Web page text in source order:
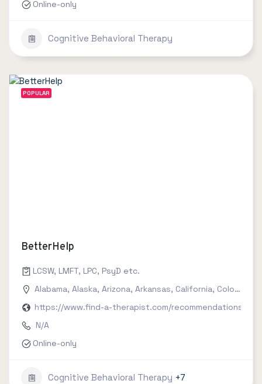
Online-only
Cognitive Behavioral Therapy
POPULAR
BetterHelp
LCSW, LMFT, LPC, PsyD etc.
Alabama, Alaska, Arizona, Arkansas, California, Colorado
https://www.find-a-therapist.com/recommendations/
N/A
Online-only
Cognitive Behavioral Therapy +7